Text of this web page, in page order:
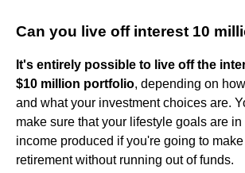
Can you live off interest 10
It's entirely possible to live off the
$10 million portfolio, depending on
and what your investment choices are.
make sure that your lifestyle goals are
income produced if you're going to
retirement without running out of funds.